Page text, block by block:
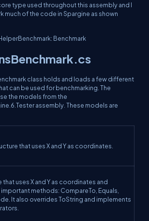
type used throughout this assembly and I
much of the code in Spargine as shown
Benchmark
class holds and loads a few different
can be used for benchmarking. The
the models from the
assembly. These models are
that uses X and Y as coordinates.
that uses X and Y as coordinates and
methods: CompareTo, Equals,
It also overrides ToString and implements